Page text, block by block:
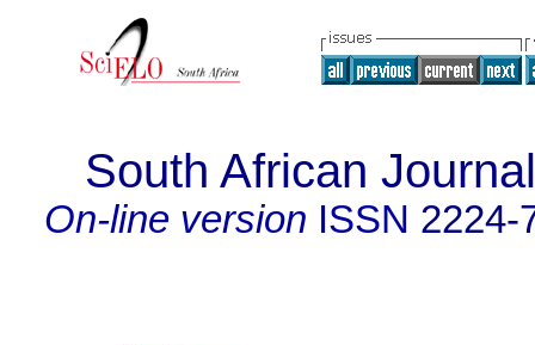
South African
On-line version ISSN 2224-